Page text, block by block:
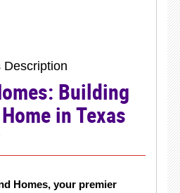
Description
Building
in Texas
Homes, your premier